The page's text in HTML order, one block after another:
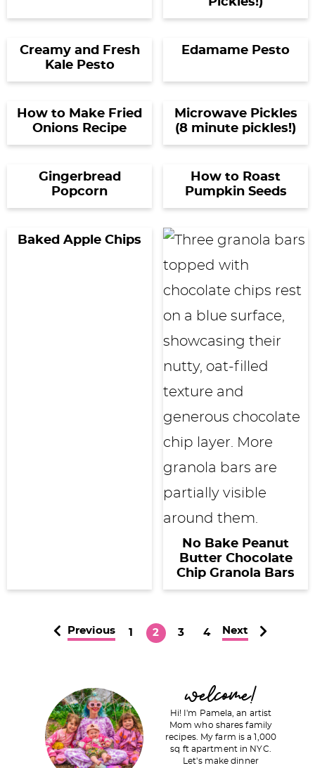
Creamy and Fresh
Kale Pesto
Edamame Pesto
How to Make Fried
Onions Recipe
Microwave Pickles
(8 minute pickles!)
Gingerbread
Popcorn
How to Roast
Pumpkin Seeds
Baked Apple Chips
No Bake Peanut
Butter Chocolate
Chip Granola Bars
Previous
P1
P
2
P
3
P
e
4 Next
m
welcome!
Hi! I'm Pamela, an artist
Mom who shares family
recipes. My farm is a 1,000
sq ft apartment in NYC.
Let's make dinner